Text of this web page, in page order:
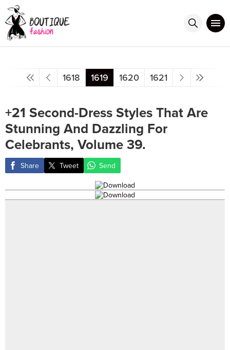
1618 1619 1620 1621
+21 Second-Dress Styles That Are
Stunning And Dazzling For
Celebrants, Volume 39.
Share Tweet Send